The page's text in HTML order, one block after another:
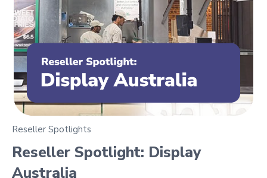
Reseller Spotlights
Reseller Spotlight: Display
Australia